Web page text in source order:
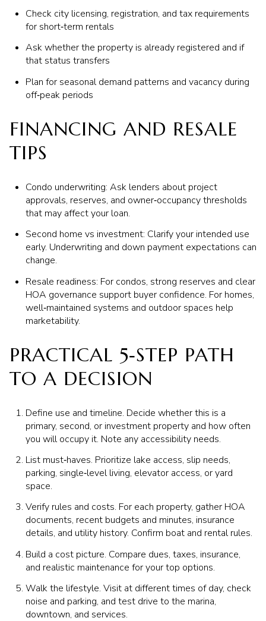
Check city licensing, registration, and tax requirements
for short‑term rentals
Ask whether the property is already registered and if
that status transfers
Plan for seasonal demand patterns and vacancy during
off‑peak periods
FINANCING AND RESALE
TIPS
Condo underwriting: Ask lenders about project
approvals, reserves, and owner‑occupancy thresholds
that may affect your loan.
Second home vs investment: Clarify your intended use
early. Underwriting and down payment expectations can
change.
Resale readiness: For condos, strong reserves and clear
HOA governance support buyer confidence. For homes,
well‑maintained systems and outdoor spaces help
marketability.
PRACTICAL 5‑STEP PATH
TO A DECISION
Define use and timeline. Decide whether this is a
primary, second, or investment property and how often
you will occupy it. Note any accessibility needs.
List must‑haves. Prioritize lake access, slip needs,
parking, single‑level living, elevator access, or yard
space.
Verify rules and costs. For each property, gather HOA
documents, recent budgets and minutes, insurance
details, and utility history. Confirm boat and rental rules.
Build a cost picture. Compare dues, taxes, insurance,
and realistic maintenance for your top options.
Walk the lifestyle. Visit at different times of day, check
noise and parking, and test drive to the marina,
downtown, and services.